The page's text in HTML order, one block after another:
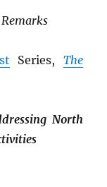
Series, The
North